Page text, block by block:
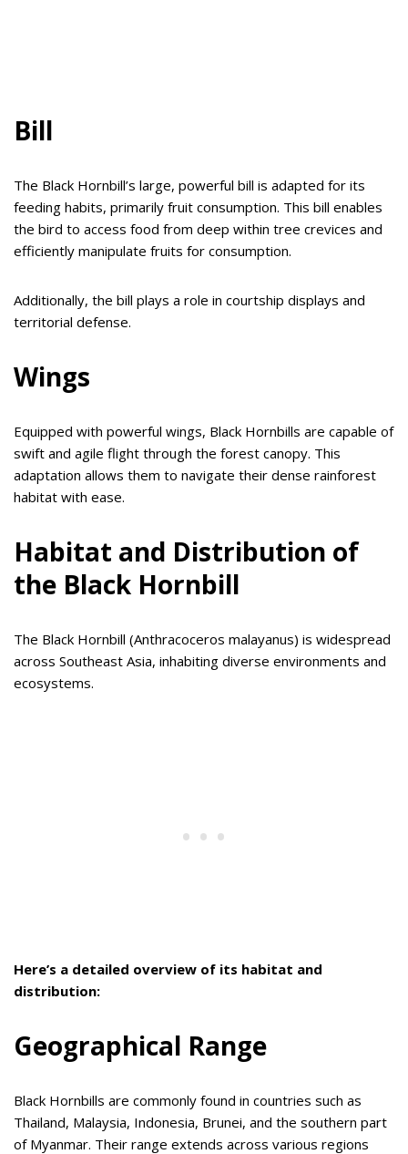
Bill
The Black Hornbill’s large, powerful bill is adapted for its
feeding habits, primarily fruit consumption. This bill enables
the bird to access food from deep within tree crevices and
efficiently manipulate fruits for consumption.
Additionally, the bill plays a role in courtship displays and
territorial defense.
Wings
Equipped with powerful wings, Black Hornbills are capable of
swift and agile flight through the forest canopy. This
adaptation allows them to navigate their dense rainforest
habitat with ease.
Habitat and Distribution of
the Black Hornbill
The Black Hornbill (Anthracoceros malayanus) is widespread
across Southeast Asia, inhabiting diverse environments and
ecosystems.
Here’s a detailed overview of its habitat and
distribution:
Geographical Range
Black Hornbills are commonly found in countries such as
Thailand, Malaysia, Indonesia, Brunei, and the southern part
of Myanmar. Their range extends across various regions